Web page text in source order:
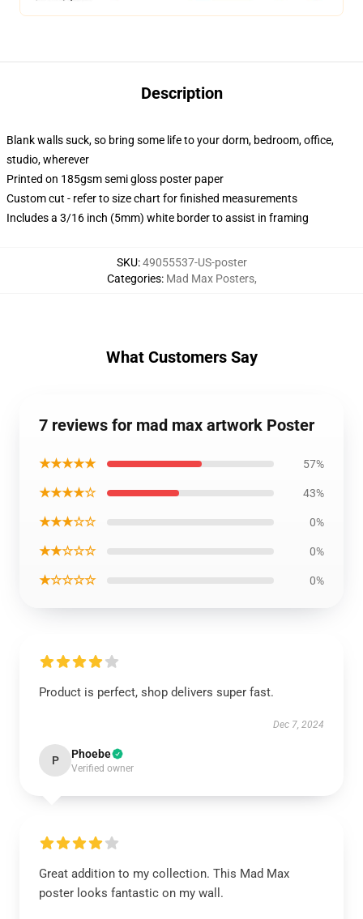
Description
Blank walls suck, so bring some life to your dorm, bedroom, office,
studio, wherever
Printed on 185gsm semi gloss poster paper
Custom cut - refer to size chart for finished measurements
Includes a 3/16 inch (5mm) white border to assist in framing
SKU:49055537-US-poster
Categories: Mad Max Posters,
What Customers Say
7 reviews for mad max artwork Poster
★★★★★ 57%
★★★★☆ 43%
★★★☆☆ 0%
★★☆☆☆ 0%
★☆☆☆☆ 0%
Product is perfect, shop delivers super fast.
Dec 7, 2024
P Phoebe
Verified owner
Great addition to my collection. This Mad Max
poster looks fantastic on my wall.